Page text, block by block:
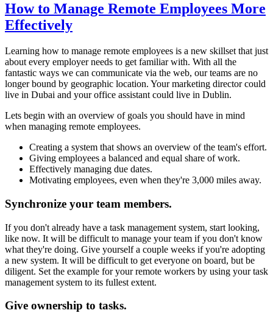
How to Manage Remote Employees More
Effectively
Learning how to manage remote employees is a new skillset that just
about every employer needs to get familiar with. With all the
fantastic ways we can communicate via the web, our teams are no
longer bound by geographic location. Your marketing director could
live in Dubai and your office assistant could live in Dublin.
Lets begin with an overview of goals you should have in mind
when managing remote employees.
Creating a system that shows an overview of the team's effort.
Giving employees a balanced and equal share of work.
Effectively managing due dates.
Motivating employees, even when they're 3,000 miles away.
Synchronize your team members.
If you don't already have a task management system, start looking,
like now. It will be difficult to manage your team if you don't know
what they're doing. Give yourself a couple weeks if you're adopting
a new system. It will be difficult to get everyone on board, but be
diligent. Set the example for your remote workers by using your task
management system to its fullest extent.
Give ownership to tasks.